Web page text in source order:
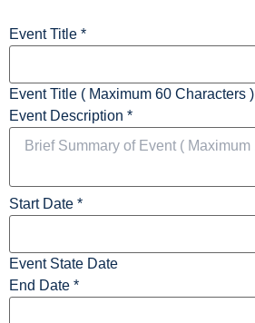
Event Title *
Event Title ( Maximum 60 Characters )
Event Description *
Start Date *
Event State Date
End Date *